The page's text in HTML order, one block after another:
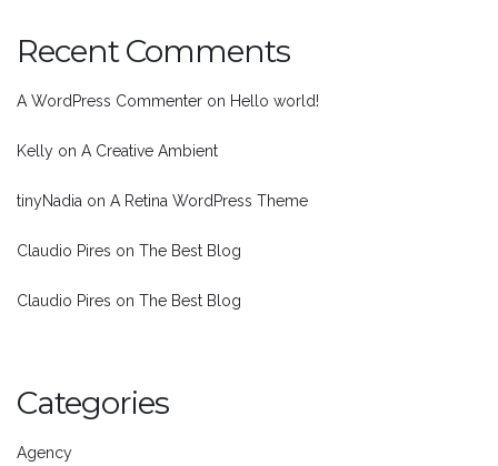
Recent Comments
A WordPress Commenter on Hello world!
Kelly on A Creative Ambient
tinyNadia on A Retina WordPress Theme
Claudio Pires on The Best Blog
Claudio Pires on The Best Blog
Categories
Agency